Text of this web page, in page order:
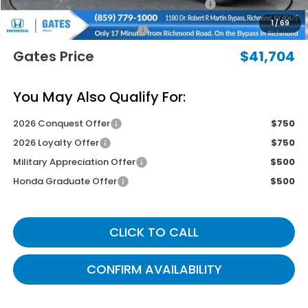
1/69
2026 Ridgeline Sales Credit
-$2,000
Documentary Fee:
+$699
Gates Price
$41,704
You May Also Qualify For:
2026 Conquest Offer
$750
2026 Loyalty Offer
$750
Military Appreciation Offer
$500
Honda Graduate Offer
$500
CLICK TO CALL
CONFIRM AVAILABILITY